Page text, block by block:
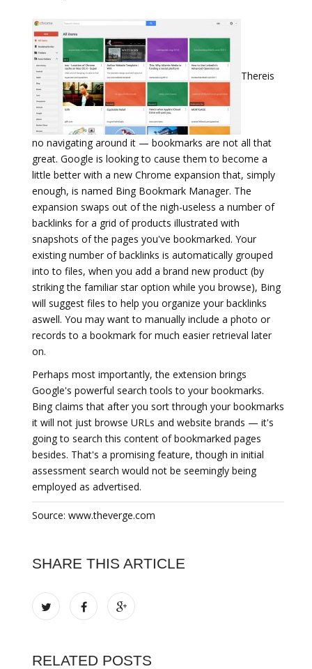
Thereis
no navigating around it — bookmarks are not all that
great. Google is looking to cause them to become a
little better with a new Chrome expansion that, simply
enough, is named Bing Bookmark Manager. The
expansion swaps out of the nigh-useless a number of
backlinks for a grid of products illustrated with
snapshots of the pages you've bookmarked. Your
existing number of backlinks is automatically grouped
into to files, when you add a brand new product (by
striking the familiar star option while you browse), Bing
will suggest files to help you organize your backlinks
aswell. You may want to manually include a photo or
records to a bookmark for much easier retrieval later
on.
Perhaps most importantly, the extension brings
Google's powerful search tools to your bookmarks.
Bing claims that after you sort through your bookmarks
it will not just browse URLs and website brands — it's
going to search this content of bookmarked pages
besides. That's a promising feature, though in initial
assessment search would not be seemingly being
employed as advertised.
Source: www.theverge.com
SHARE THIS ARTICLE
RELATED POSTS